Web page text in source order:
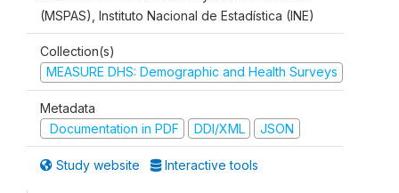
(MSPAS), Instituto Nacional de Estadística (INE)
Collection(s)
MEASURE DHS: Demographic and Health Surveys
Metadata
Documentation in PDF
DDI/XML JSON
Study website Interactive tools